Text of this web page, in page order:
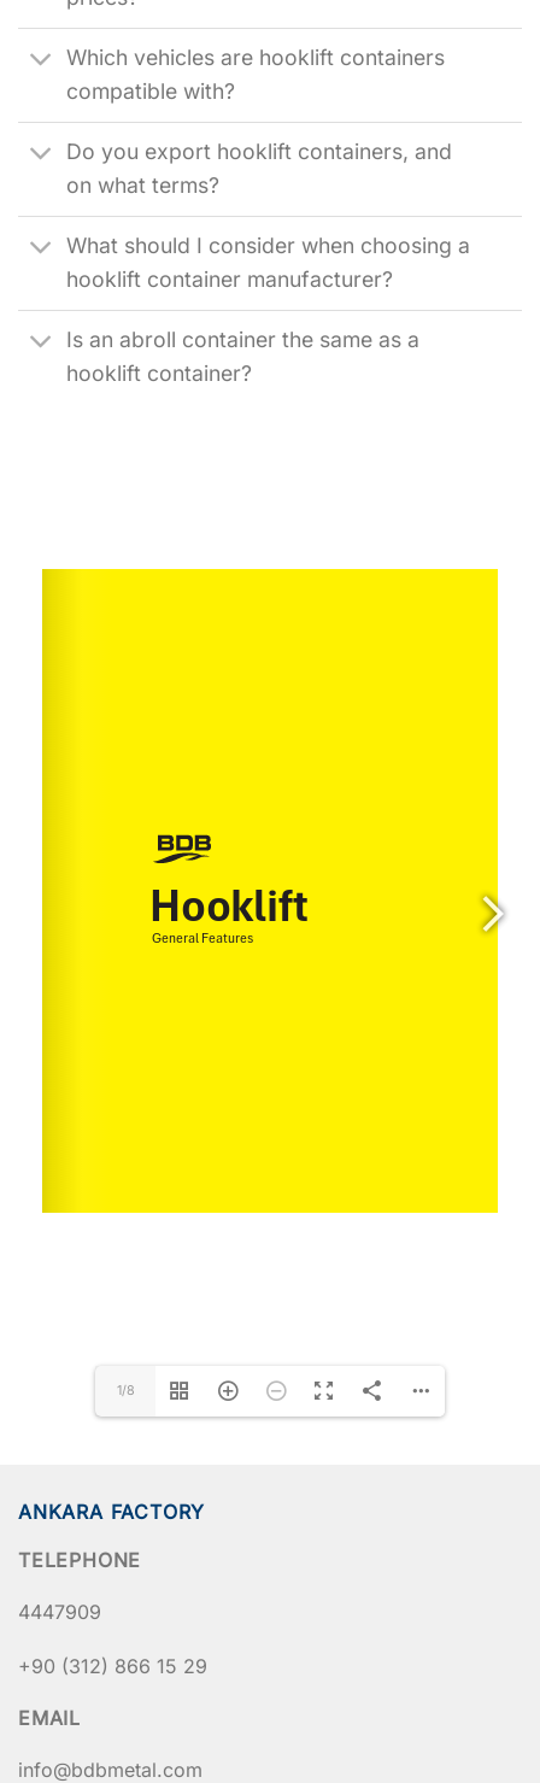
Which vehicles are hooklift containers
compatible with?
Do you export hooklift containers, and
on what terms?
What should I consider when choosing a
hooklift container manufacturer?
Is an abroll container the same as a
hooklift container?
1/8
ANKARA FACTORY
TELEPHONE
4447909
+90 (312) 866 15 29
EMAIL
info@bdbmetal.com